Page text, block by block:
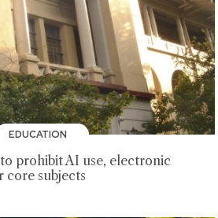
EDUCATION
prohibit AI use, electronic
core subjects